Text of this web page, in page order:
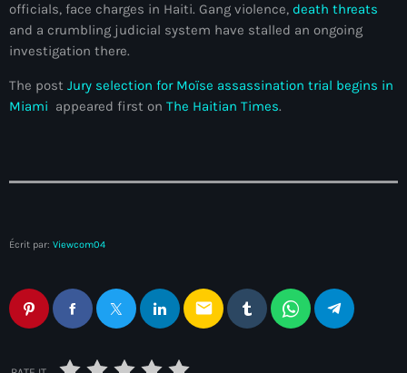
#Woyyycolumn
1804 Renaissance
1937 parsley massacre
2024 summer olympics
2026 World Cup Qualifiers
officials, face charges in Haiti. Gang violence, death threats
and a crumbling judicial system have stalled an ongoing
investigation there.
The post Jury selection for Moïse assassination trial begins in
Miami appeared first on The Haitian Times.
Écrit par: Viewcom04
email